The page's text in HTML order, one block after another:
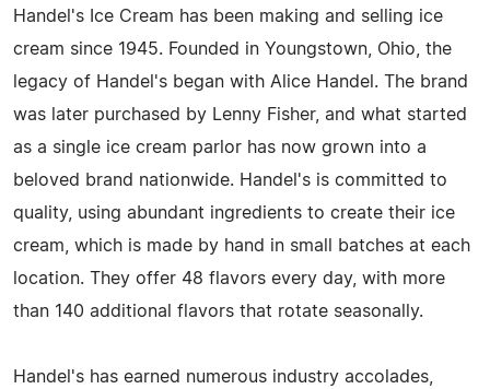
Handel's Ice Cream has been making and selling ice
cream since 1945. Founded in Youngstown, Ohio, the
legacy of Handel's began with Alice Handel. The brand
was later purchased by Lenny Fisher, and what started
as a single ice cream parlor has now grown into a
beloved brand nationwide. Handel's is committed to
quality, using abundant ingredients to create their ice
cream, which is made by hand in small batches at each
location. They offer 48 flavors every day, with more
than 140 additional flavors that rotate seasonally.
Handel's has earned numerous industry accolades,